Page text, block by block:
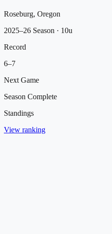
Roseburg, Oregon
2025–26 Season · 10u
Record
6–7
Next Game
Season Complete
Standings
View ranking